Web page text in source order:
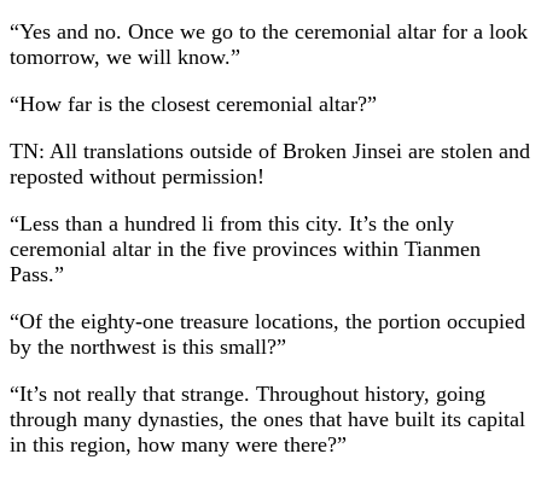
“Yes and no. Once we go to the ceremonial altar for a look
tomorrow, we will know.”
“How far is the closest ceremonial altar?”
TN: All translations outside of Broken Jinsei are stolen and
reposted without permission!
“Less than a hundred li from this city. It’s the only
ceremonial altar in the five provinces within Tianmen
Pass.”
“Of the eighty-one treasure locations, the portion occupied
by the northwest is this small?”
“It’s not really that strange. Throughout history, going
through many dynasties, the ones that have built its capital
in this region, how many were there?”